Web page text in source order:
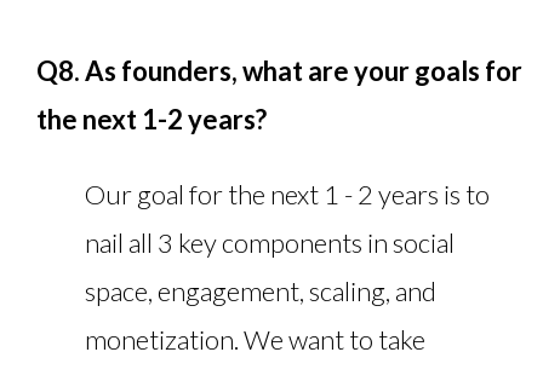
Q8. As founders, what are your goals for
the next 1-2 years?
Our goal for the next 1 - 2 years is to
nail all 3 key components in social
space, engagement, scaling, and
monetization. We want to take